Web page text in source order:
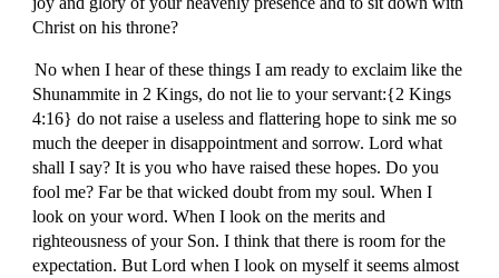
Christ on his throne?
No when I hear of these things I am ready to exclaim like the
Shunammite in 2 Kings, do not lie to your servant:{2 Kings
4:16} do not raise a useless and flattering hope to sink me so
much the deeper in disappointment and sorrow. Lord what
shall I say? It is you who have raised these hopes. Do you
fool me? Far be that wicked doubt from my soul. When I
look on your word. When I look on the merits and
righteousness of your Son. I think that there is room for the
expectation. But Lord when I look on myself it seems almost